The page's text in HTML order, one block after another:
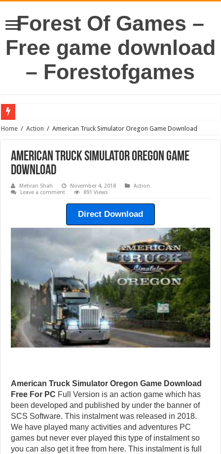
Forest Of Games –
Free game download
– Forestofgames
Home / Action / American Truck Simulator Oregon Game Download
American Truck Simulator Oregon Game
Download
Mehran Shah November 4, 2018
Action
Leave a comment
891 Views
Direct Download
American Truck Simulator Oregon Game Download
Free For PC Full Version is an action game which has
been developed and published by under the banner of
SCS Software. This instalment was released in 2018.
We have played many activities and adventures PC
games but never ever played this type of instalment so
you can also get it free from here. This instalment is full